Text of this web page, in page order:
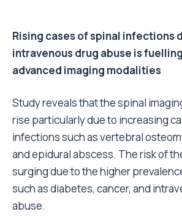
Rising cases of spinal infections
intravenous drug abuse is
advanced imaging modalities
Study reveals that the spinal
rise particularly due to increasing
infections such as vertebral
and epidural abscess. The risk of
surging due to the higher
such as diabetes, cancer, and
abuse.